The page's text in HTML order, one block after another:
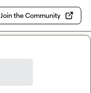
Join the Community